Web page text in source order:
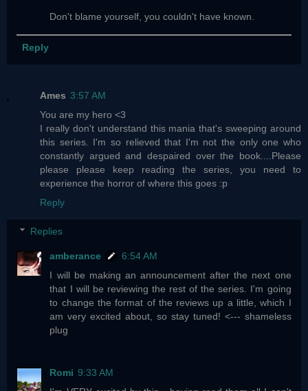
Don't blame yourself, you couldn't have known.
Reply
Ames 3:57 AM
You are my hero <3
I really don't understand this mania that's sweeping around
this series. I'm so relieved that I'm not the only one who
constantly argued and despaired over the book....Please
please please keep reading the series, you need to
experience the horror of where this goes :p
Reply
Replies
amberance
6:54 AM
I will be making an announcement after the next one
that I will be reviewing the rest of the series. I'm going
to change the format of the reviews up a little, which I
am very excited about, so stay tuned! <--- shameless
plug
Romi 9:33 AM